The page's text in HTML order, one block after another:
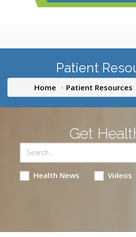
Patient
Home Patient Resources
Get
Health News Videos